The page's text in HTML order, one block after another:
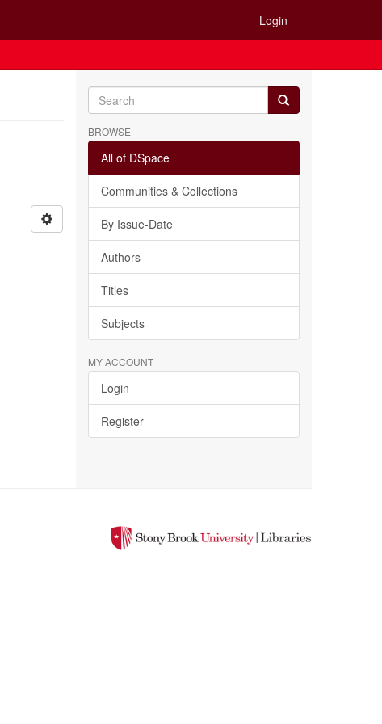
Login
BROWSE
All of DSpace
Communities & Collections
By Issue-Date
Authors
Titles
Subjects
MY ACCOUNT
Login
Register